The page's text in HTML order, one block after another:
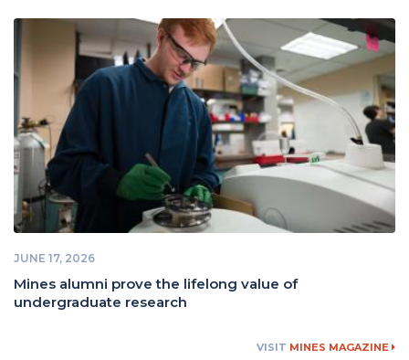
JUNE 17, 2026
Mines alumni prove the lifelong value of
undergraduate research
VISIT MINES MAGAZINE